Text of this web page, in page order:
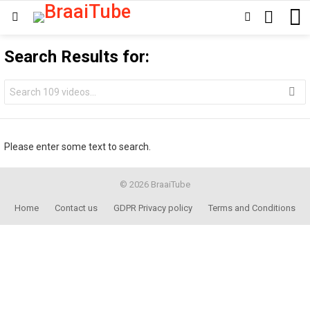
SWITCHSEARCH
Search Results for:
for:
Please enter some text to search.
© 2026 BraaiTube
Home Contact us GDPR Privacy policy Terms and Conditions